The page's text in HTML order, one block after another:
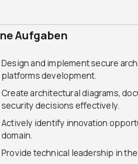
Aufgaben
Design and implement secure
platforms development.
Create architectural diagrams,
security decisions effectively.
Actively identify innovation
domain.
Provide technical leadership in